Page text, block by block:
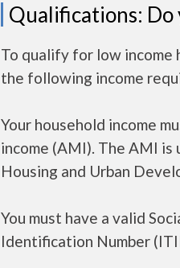
Qualifications:
To qualify for low income
the following income
Your household income
income (AMI). The AMI
Housing and Urban
You must have a valid
Identification Number